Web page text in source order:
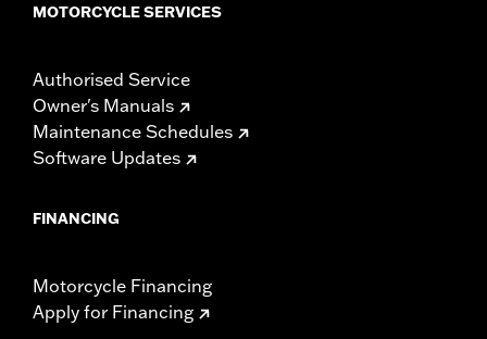
MOTORCYCLE SERVICES
Authorised Service
Owner's Manuals
Maintenance Schedules
Software Updates
FINANCING
Motorcycle Financing
Apply for Financing